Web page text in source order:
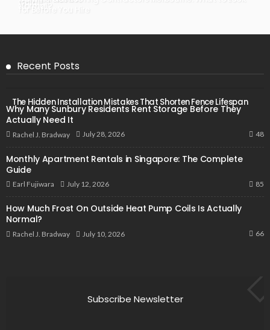
Guide
Normal?
for Before You Hire
Recent Posts
The Hidden Installation Mistakes That Shorten Fence Lifespan
Why Many Sunbury Residents Rent Storage Before They
Actually Need It
Rachel J. Bradway July 28, 2026 48
Monthly Apartment Rentals in Singapore: The Complete
Guide
Earl Fujiwara July 12, 2026 85
How Much Frost On Outside Heat Pump Coils Is Actually
Normal?
Rachel J. Bradway July 10, 2026 66
Subscribe Newsletter